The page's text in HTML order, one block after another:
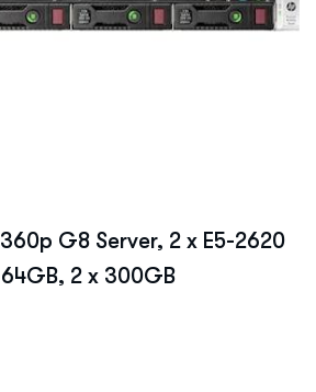
G8 Server, 2 x E5-2620
2 x 300GB